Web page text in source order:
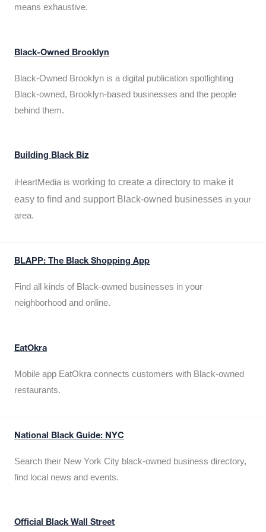
means exhaustive.
Black-Owned Brooklyn
Black-Owned Brooklyn is a digital publication spotlighting
Black-owned, Brooklyn-based businesses and the people
behind them.
Building Black Biz
iHeartMedia is working to create a directory to make it
easy to find and support Black-owned businesses in your
area.
BLAPP: The Black Shopping App
Find all kinds of Black-owned businesses in your
neighborhood and online.
EatOkra
Mobile app EatOkra connects customers with Black-owned
restaurants.
National Black Guide: NYC
Search their New York City black-owned business directory,
find local news and events.
Official Black Wall Street